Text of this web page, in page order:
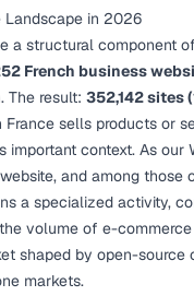
Landscape in 2026
a structural component
French business
The result: 352,142 sites
France sells products or
important context. As our
and among
a specialized activity,
volume of e-
shaped by open-
markets.